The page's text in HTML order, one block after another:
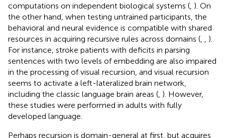
computations on independent biological systems ( ). On
the other hand, when testing untrained participants, the
behavioral and neural evidence is compatible with shared
resources in acquiring recursive rules across domains (
).
For instance, stroke patients with deficits in parsing
sentences with two levels of embedding are also impaired
in the processing of visual recursion, and visual recursion
seems to activate a left-lateralized brain network,
including the classic language brain areas ( ). However,
these studies were performed in adults with fully
developed language.
Perhaps recursion is domain-general at first, but acquires